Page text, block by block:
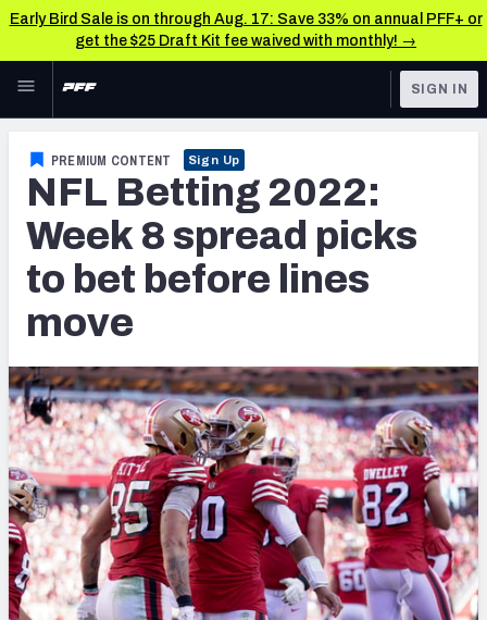
Early Bird Sale is on through Aug. 17: Save 33% on annual PFF+ or
get the $25 Draft Kit fee waived with monthly! →
Skip to main content
NFL
FANTASY
BETTING
DFS
COLLEGE
OTHER PRO
LEAGUES
TOOLS
First TD Finder
Best Game Bets
NFL Scores & Schedule
NCAA Scores & Schedule
NFL Power Rankings
NCAA Power Rankings
Futures
SIGN IN
PREMIUM CONTENT Sign Up
NFL Betting 2022:
Week 8 spread picks
to bet before lines
move